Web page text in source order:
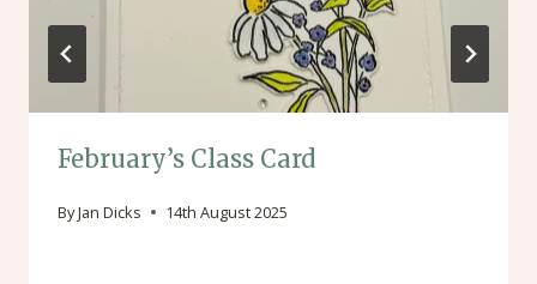
February’s Class Card
ByJan Dicks 14th August 2025